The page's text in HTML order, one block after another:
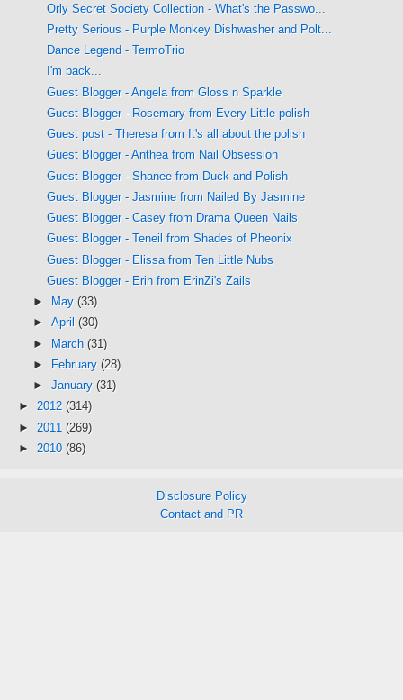
Orly Secret Society Collection - What's the Passwo...
Pretty Serious - Purple Monkey Dishwasher and Polt...
Dance Legend - TermoTrio
I'm back...
Guest Blogger - Angela from Gloss n Sparkle
Guest Blogger - Rosemary from Every Little polish
Guest post - Theresa from It's all about the polish
Guest Blogger - Anthea from Nail Obsession
Guest Blogger - Shanee from Duck and Polish
Guest Blogger - Jasmine from Nailed By Jasmine
Guest Blogger - Casey from Drama Queen Nails
Guest Blogger - Teneil from Shades of Pheonix
Guest Blogger - Elissa from Ten Little Nubs
Guest Blogger - Erin from ErinZi's Zails
►
May (33)
► April (30)
► March (31)
►
February (28)
► January (31)
► 2012 (314)
► 2011 (269)
► 2010 (86)
Disclosure Policy
Contact and PR